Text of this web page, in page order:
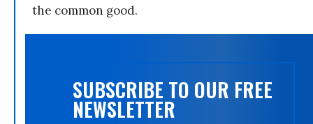
the common good.
SUBSCRIBE TO OUR FREE
NEWSLETTER